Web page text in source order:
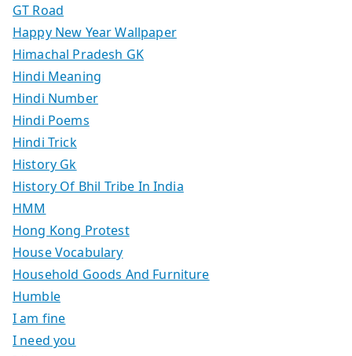
GT Road
Happy New Year Wallpaper
Himachal Pradesh GK
Hindi Meaning
Hindi Number
Hindi Poems
Hindi Trick
History Gk
History Of Bhil Tribe In India
HMM
Hong Kong Protest
House Vocabulary
Household Goods And Furniture
Humble
I am fine
I need you